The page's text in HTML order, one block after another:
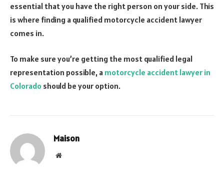
essential that you have the right person on your side. This
is where finding a qualified motorcycle accident lawyer
comes in.
To make sure you’re getting the most qualified legal
representation possible, a motorcycle accident lawyer in
Colorado should be your option.
Maison
Website